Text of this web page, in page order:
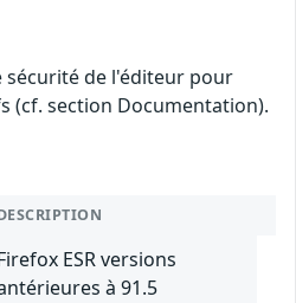
sécurité de l'éditeur pour
(cf. section Documentation).
ESR versions
à 91.5